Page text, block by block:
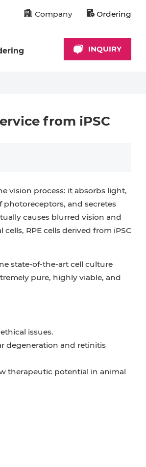
Company Ordering
INQUIRY
from iPSC
vision process: it absorbs light,
and secretes
causes blurred vision and
RPE cells derived from iPSC
state-of-the-art cell culture
pure, highly viable, and
issues.
degeneration and retinitis
therapeutic potential in animal